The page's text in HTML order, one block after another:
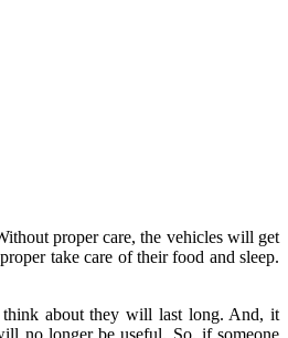
proper care, the vehicles will get
take care of their food and sleep.
think about they will last long. And, it
no longer be useful. So, if someone